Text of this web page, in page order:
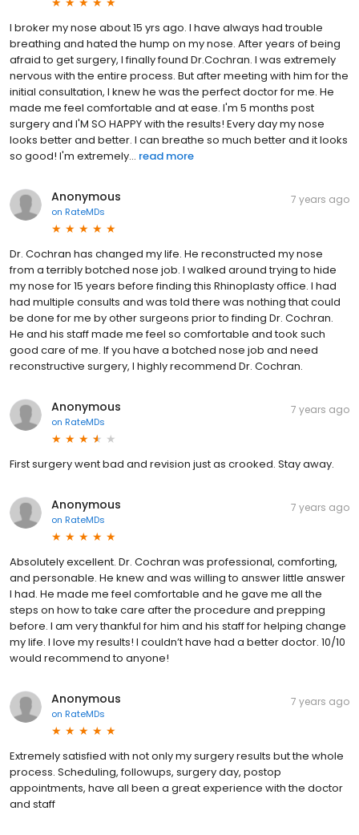
I broker my nose about 15 yrs ago. I have always had trouble
breathing and hated the hump on my nose. After years of being
afraid to get surgery, I finally found Dr.Cochran. I was extremely
nervous with the entire process. But after meeting with him for the
initial consultation, I knew he was the perfect doctor for me. He
made me feel comfortable and at ease. I'm 5 months post
surgery and I'M SO HAPPY with the results! Every day my nose
looks better and better. I can breathe so much better and it looks
so good! I'm extremely... read more
Anonymous
on RateMDs
7 years ago
Dr. Cochran has changed my life. He reconstructed my nose
from a terribly botched nose job. I walked around trying to hide
my nose for 15 years before finding this Rhinoplasty office. I had
had multiple consults and was told there was nothing that could
be done for me by other surgeons prior to finding Dr. Cochran.
He and his staff made me feel so comfortable and took such
good care of me. If you have a botched nose job and need
reconstructive surgery, I highly recommend Dr. Cochran.
Anonymous
on RateMDs
7 years ago
First surgery went bad and revision just as crooked. Stay away.
Anonymous
on RateMDs
7 years ago
Absolutely excellent. Dr. Cochran was professional, comforting,
and personable. He knew and was willing to answer little answer
I had. He made me feel comfortable and he gave me all the
steps on how to take care after the procedure and prepping
before. I am very thankful for him and his staff for helping change
my life. I love my results! I couldn’t have had a better doctor. 10/10
would recommend to anyone!
Anonymous
on RateMDs
7 years ago
Extremely satisfied with not only my surgery results but the whole
process. Scheduling, followups, surgery day, postop
appointments, have all been a great experience with the doctor
and staff